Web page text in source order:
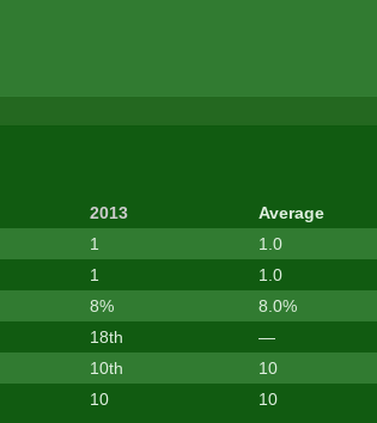
2013
Average
1
1.0
1
1.0
8%
8.0%
18th
—
10th
10
10 10